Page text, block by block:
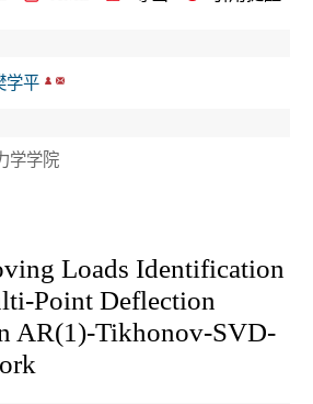
学平
学学院
Loads Identification
Point Deflection
AR(1)-Tikhonov-SVD-